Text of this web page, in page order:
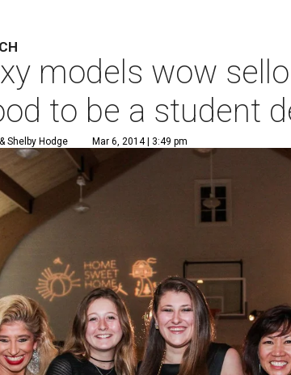
models wow
to be a student
Shelby Hodge Mar 6, 2014 | 3:49 pm